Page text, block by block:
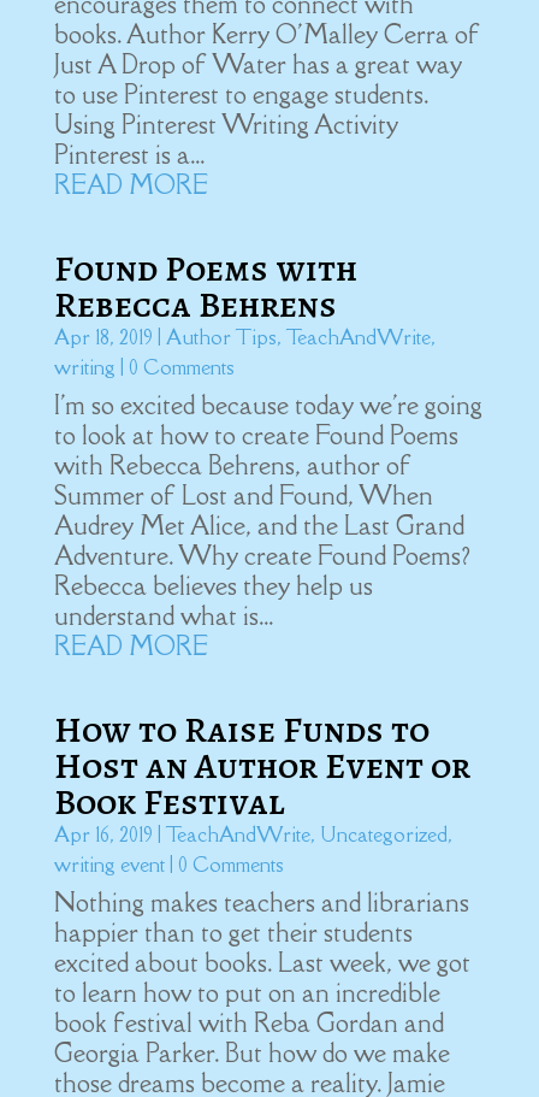
books. Author Kerry O'Malley Cerra of
Just A Drop of Water has a great way
to use Pinterest to engage students.
Using Pinterest Writing Activity
Pinterest is a...
READ MORE
Found Poems with
Rebecca Behrens
Apr 18, 2019 Author Tips, TeachAndWrite,
writing | 0 Comments
I'm so excited because today we're going
to look at how to create Found Poems
with Rebecca Behrens, author of
Summer of Lost and Found, When
Audrey Met Alice, and the Last Grand
Adventure. Why create Found Poems?
Rebecca believes they help us
understand what is...
READ MORE
How to Raise Funds to
Host an Author Event or
Book Festival
Apr 16, 2019 TeachAndWrite, Uncategorized,
writing event| 0 Comments
Nothing makes teachers and librarians
happier than to get their students
excited about books. Last week, we got
to learn how to put on an incredible
book festival with Reba Gordan and
Georgia Parker. But how do we make
those dreams become a reality. Jamie